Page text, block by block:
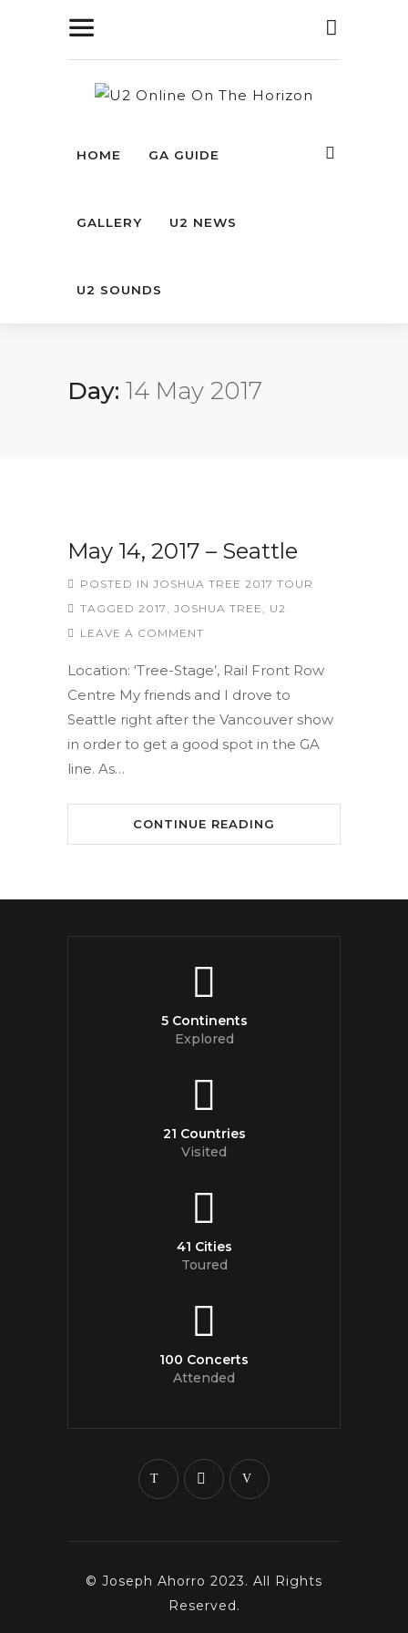
HOME GA GUIDE
GALLERY U2 NEWS
U2 SOUNDS
Day: 14 May 2017
May 14, 2017 – Seattle
POSTED IN JOSHUA TREE 2017 TOUR
TAGGED 2017 , JOSHUA TREE , U2
LEAVE A COMMENT
Location: ‘Tree-Stage’, Rail Front Row
Centre My friends and I drove to
Seattle right after the Vancouver show
in order to get a good spot in the GA
line. As…
CONTINUE READING
5 Continents
Explored
21 Countries
Visited
41 Cities
Toured
100 Concerts
Attended
© Joseph Ahorro 2023. All Rights
Reserved.